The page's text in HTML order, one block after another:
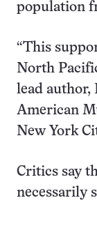
population
“This
North
lead author,
American
New York
Critics say
necessarily